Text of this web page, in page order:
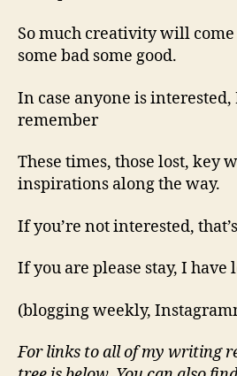
So much creativity will come
some bad some good.
In case anyone is
remember
These times, those lost, key
inspirations along the way.
If you’re not interested,
If you are please stay, I have
(blogging weekly,
For links to all of my writing